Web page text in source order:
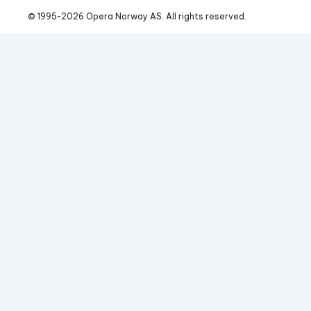
© 1995-2026 Opera Norway AS. All rights reserved.